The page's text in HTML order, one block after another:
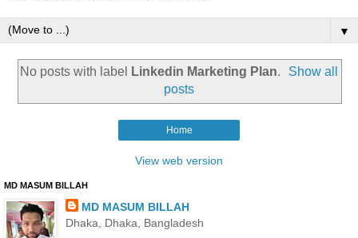
▼
No posts with label Linkedin Marketing Plan.
Show all
posts
Home
View web version
MD MASUM BILLAH
MD MASUM BILLAH
Dhaka, Dhaka, Bangladesh